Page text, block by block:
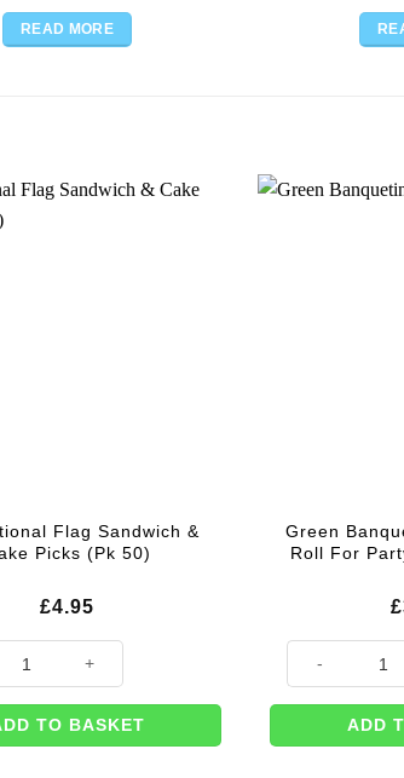
READ MORE
Flag Sandwich &
Picks (Pk 50)
£4.95
TO BASKET
Green
Roll For
£
Green
ADD